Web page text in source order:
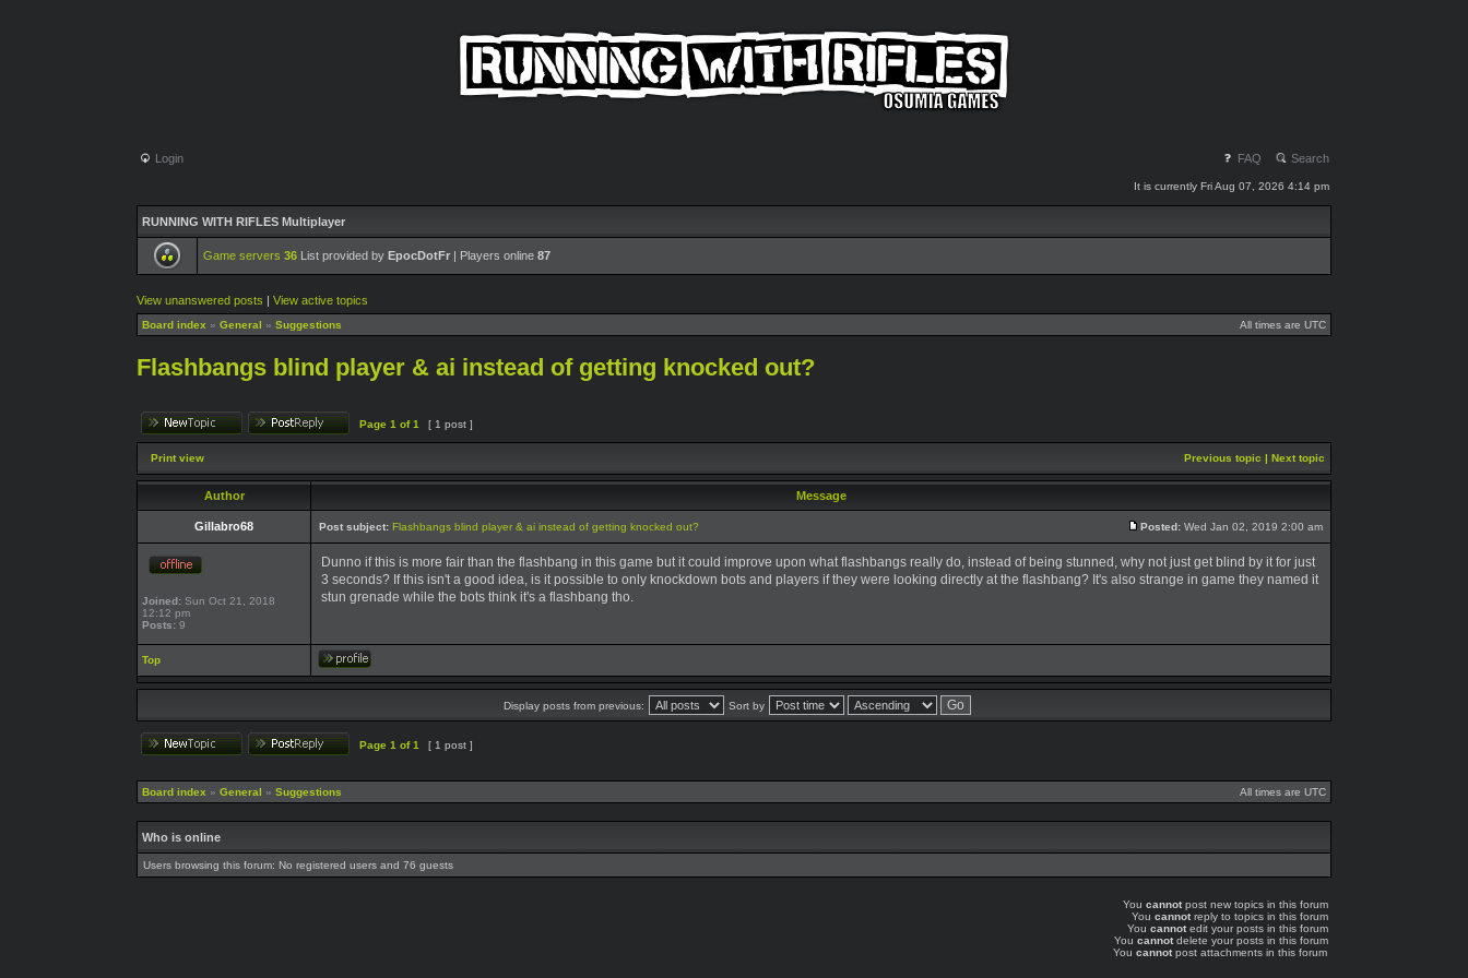
Login FAQ Search
It is currently Fri Aug 07, 2026 4:14 pm
RUNNING WITH RIFLES Multiplayer
Game servers 36 List provided by EpocDotFr | Players online 87
View unanswered posts | View active topics
Board index » General » Suggestions All times are UTC
Flashbangs blind player & ai instead of getting knocked out?
Page 1 of1 [ 1 post ]
Print view Previous topic | Next topic
Author Message
Gillabro68 Post subject: Flashbangs blind player & ai instead of getting knocked out? Posted: Wed Jan 02, 2019 2:00 am
Joined: Sun Oct 21, 2018
12:12 pm
Posts: 9
Dunno if this is more fair than the flashbang in this game but it could improve upon what flashbangs really do, instead of being stunned, why not just get blind by it for just
3 seconds? If this isn't a good idea, is it possible to only knockdown bots and players if they were looking directly at the flashbang? It's also strange in game they named it
stun grenade while the bots think it's a flashbang tho.
Top
Display posts from previous: Sort by
Page 1 of1 [ 1 post ]
Board index » General » Suggestions All times are UTC
Who is online
Users browsing this forum: No registered users and 76 guests
You cannotpost new topics in this forum
You cannotreply to topics in this forum
You cannotedit your posts in this forum
You cannotdelete your posts in this forum
You cannotpost attachments in this forum